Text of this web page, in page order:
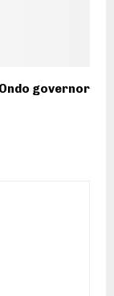
governor